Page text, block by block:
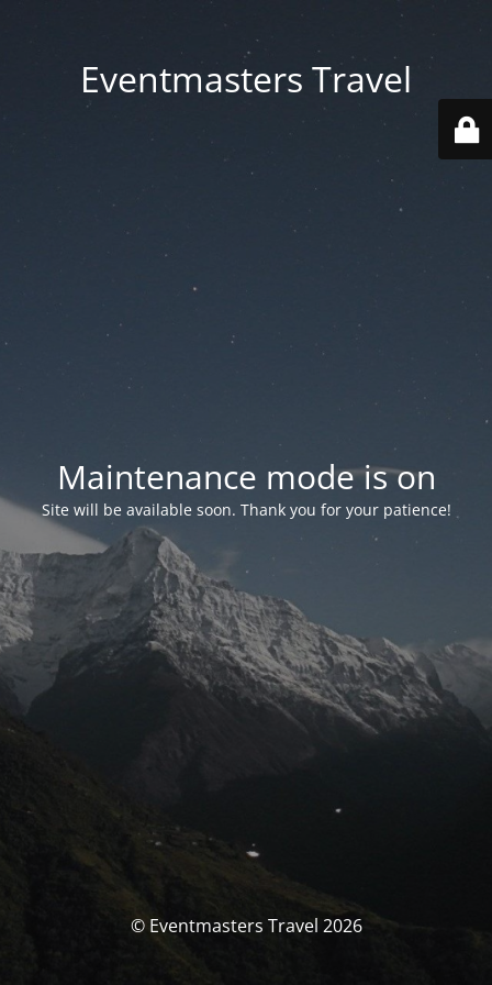
Eventmasters Travel
Maintenance mode is on
Site will be available soon. Thank you for your patience!
© Eventmasters Travel 2026